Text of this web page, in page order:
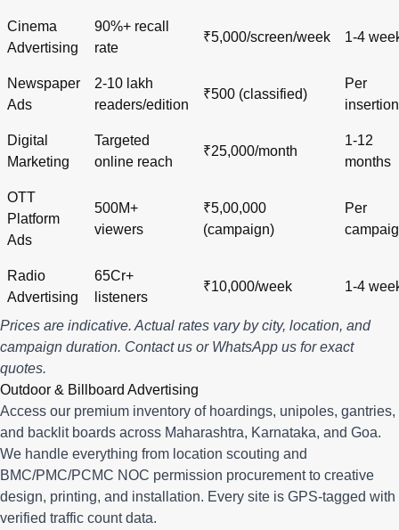
Cinema
Advertising
90%+ recall
rate
₹5,000/screen/week 1-4
Newspaper
Ads
2-10 lakh
readers/edition
₹500 (classified)
Per
insertion
Digital
Marketing
Targeted
online reach
₹25,000/month
1-12
months
OTT
Platform
Ads
500M+
viewers
₹5,00,000
(campaign)
Per
Radio
Advertising
65Cr+
listeners
₹10,000/week 1-4
Prices are indicative. Actual rates vary by city, location, and
campaign duration. Contact us or WhatsApp us for exact
quotes.
Outdoor & Billboard Advertising
Access our premium inventory of hoardings, unipoles, gantries,
and backlit boards across Maharashtra, Karnataka, and Goa.
We handle everything from location scouting and
BMC/PMC/PCMC NOC permission procurement to creative
design, printing, and installation. Every site is GPS-tagged with
verified traffic count data.